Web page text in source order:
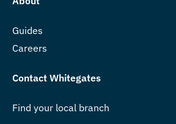
Guides
Careers
Contact Whitegates
Find your local branch